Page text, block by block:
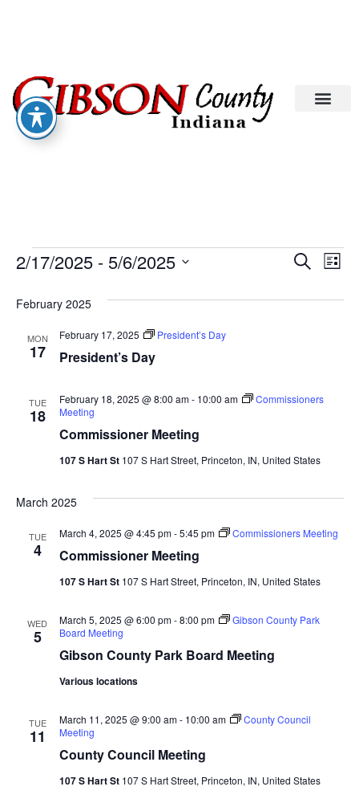
Search
List
2/17/2025 - 5/6/2025
February 2025
MON
17 President’s Day
February 17, 2025 President’s Day
TUE
18
Commissioner Meeting
February 18, 2025 @ 8:00 am- 10:00 am
Commissioners
Meeting
107 S Hart St 107 S Hart Street, Princeton, IN, United States
March 2025
TUE
4 Commissioner Meeting
March 4, 2025 @ 4:45 pm-5:45 pm Commissioners Meeting
107 S Hart St 107 S Hart Street, Princeton, IN, United States
WED
5
Gibson County Park Board Meeting
March 5, 2025 @ 6:00 pm-8:00 pm
Gibson County Park
Board Meeting
Various locations
TUE
11
County Council Meeting
March 11, 2025 @ 9:00 am- 10:00 am
County Council
Meeting
107 S Hart St 107 S Hart Street, Princeton, IN, United States